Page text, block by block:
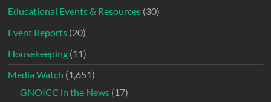
Educational Events & Resources (30)
Event Reports (20)
Housekeeping (11)
Media Watch (1,651)
GNOICC in the News (17)